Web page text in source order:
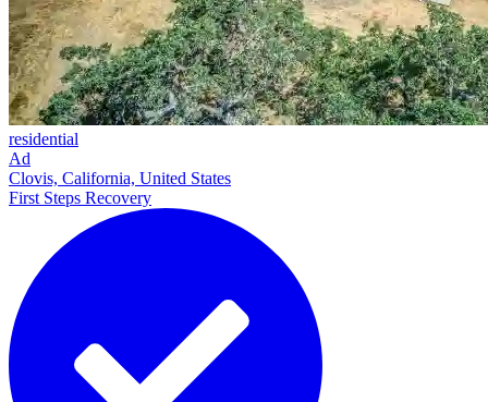
residential
Ad
Clovis, California, United States
First Steps Recovery